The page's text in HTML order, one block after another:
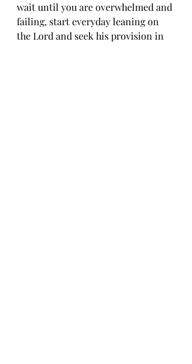
wait until you are overwhelmed and
failing, start everyday leaning on
the Lord and seek his provision in